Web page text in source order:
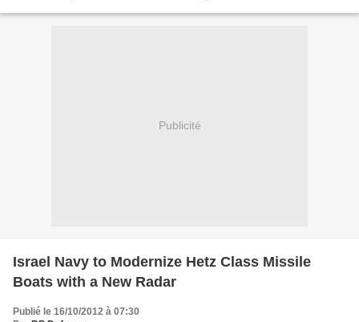
Publicité
Israel Navy to Modernize Hetz Class Missile
Boats with a New Radar
Publié le 16/10/2012 à 07:30